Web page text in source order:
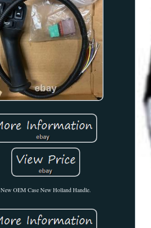
New OEM Case New Holland Handle.